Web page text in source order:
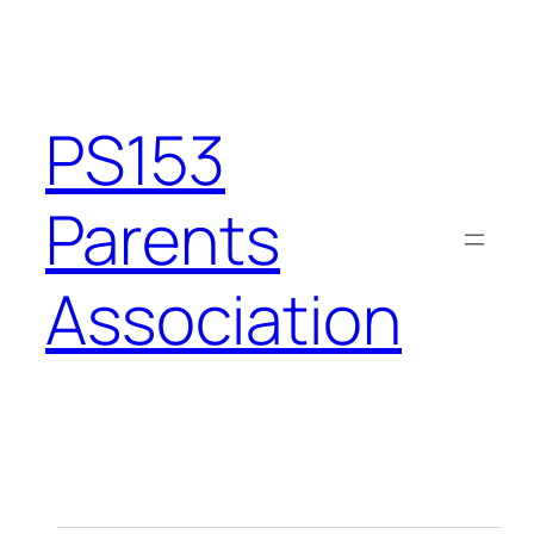
PS153
Parents
Association